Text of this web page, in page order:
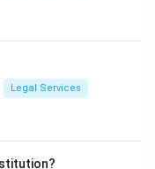
Legal Services